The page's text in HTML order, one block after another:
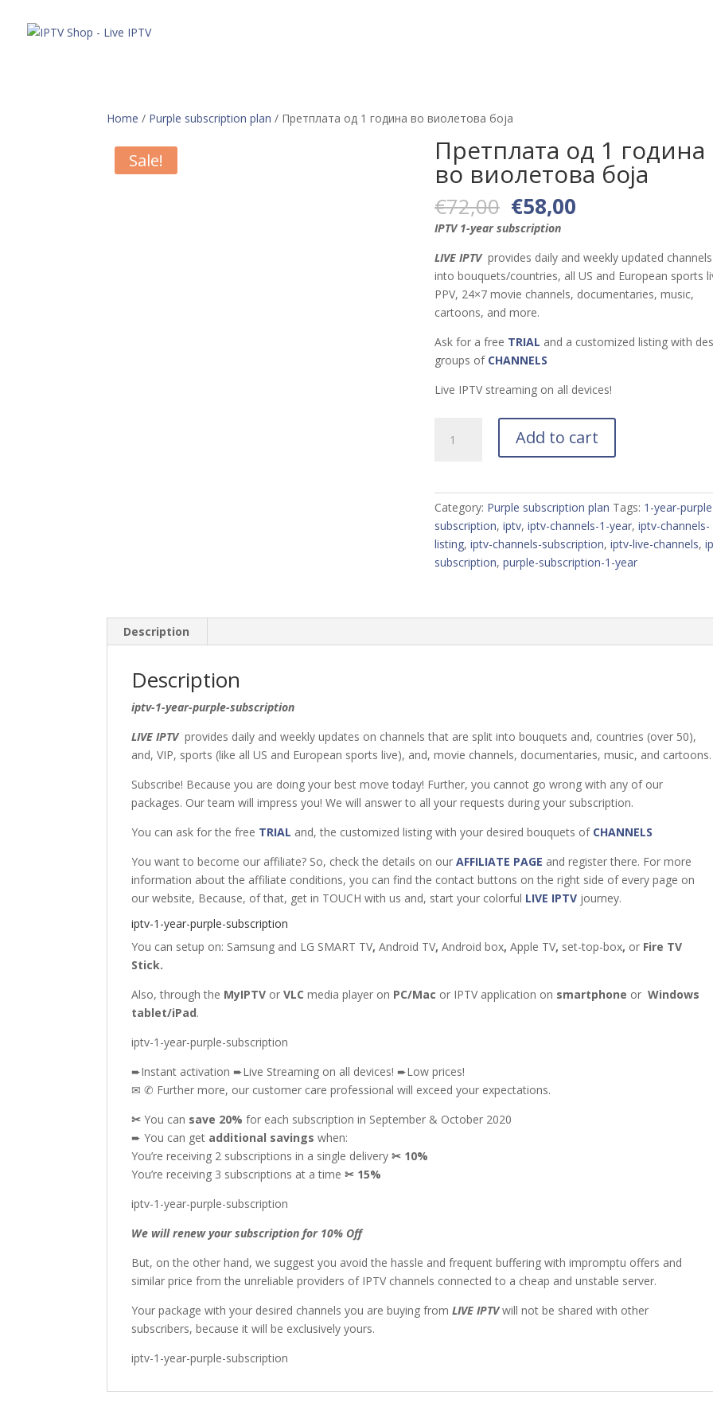
Home / Purple subscription plan / Претплата од 1 година во виолетова боја
Sale! Претплата од 1 година
во виолетова боја
€72,00 Original
price
was:
€72,00.
€58,00
€58,00.
IPTV 1-year subscription
LIVE IPTV provides daily and weekly updated
into bouquets/countries, all US and European sports
PPV, 24×7 movie channels, documentaries, music,
cartoons, and more.
Ask for a free TRIAL and a customized listing with
groups of CHANNELS
Live IPTV streaming on all devices!
виолетова
боја
quantity
Add to cart
Category: Purple subscription plan Tags: 1-year-
subscription,iptv,iptv-channels-1-year,iptv-channels-
listing,iptv-channels-subscription,iptv-live-channels,
subscription,purple-subscription-1-year
Description
Description
iptv-1-year-purple-subscription
LIVE IPTV provides daily and weekly updates on channels that are split into bouquets and, countries (over 50),
and, VIP, sports (like all US and European sports live), and, movie channels, documentaries, music, and cartoons.
Subscribe! Because you are doing your best move today! Further, you cannot go wrong with any of our
packages. Our team will impress you! We will answer to all your requests during your subscription.
You can ask for the free TRIAL and, the customized listing with your desired bouquets of CHANNELS
You want to become our affiliate? So, check the details on ourAFFILIATE PAGE and register there. For more
information about the affiliate conditions, you can find the contact buttons on the right side of every page on
our website, Because, of that, get in TOUCH with us and, start your colorful LIVE IPTV journey.
iptv-1-year-purple-subscription
You can setup on: Samsung and LG SMART TV,Android TV,Android box,Apple TV, set-top-box, or Fire TV
Stick.
Also, through the MyIPTV orVLC media player on PC/Mac or IPTV application on smartphone orWindows
tablet/iPad.
iptv-1-year-purple-subscription
➨Instant activation ➨Live Streaming on all devices! ➨Low prices!
✉ ✆ Further more, our customer care professional will exceed your expectations.
✂You can save 20% for each subscription in September & October 2020
➨ You can get additional savingswhen:
You’re receiving 2 subscriptions in a single delivery✂ 10%
You’re receiving 3 subscriptions at a time✂ 15%
iptv-1-year-purple-subscription
We will renew your subscription for 10% Off
But, on the other hand, we suggest you avoid the hassle and frequent buffering with impromptu offers and
similar price from the unreliable providers of IPTV channels connected to a cheap and unstable server.
Your package with your desired channels you are buying fromLIVE IPTVwill not be shared with other
subscribers, because it will be exclusively yours.
iptv-1-year-purple-subscription